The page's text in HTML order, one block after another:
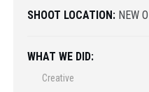
SHOOT LOCATION: NEW
WHAT WE DID:
Creative